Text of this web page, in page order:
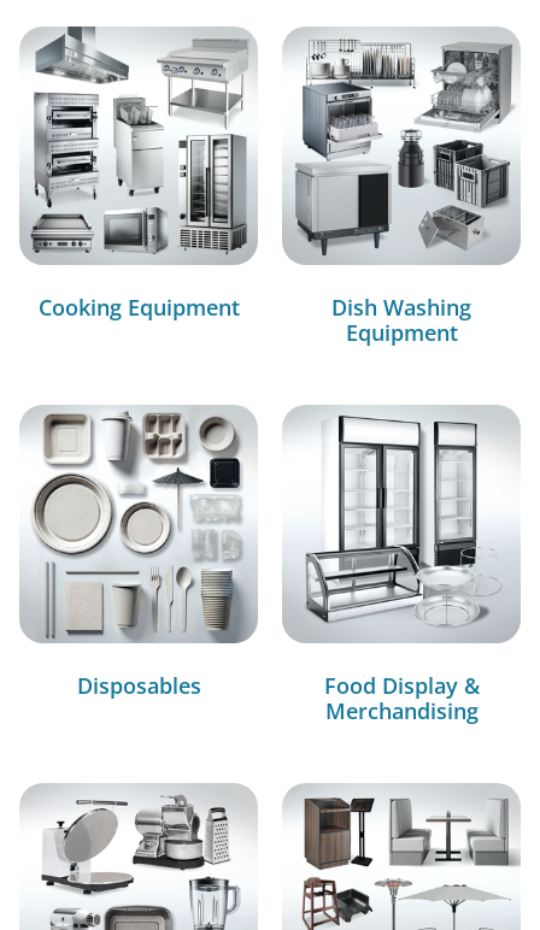
Cooking Equipment
Dish Washing
Equipment
Disposables
Food Display &
Merchandising